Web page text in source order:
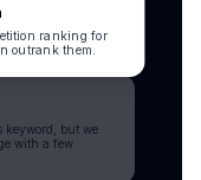
ranking for
outrank them.
keyword, but we
with a few